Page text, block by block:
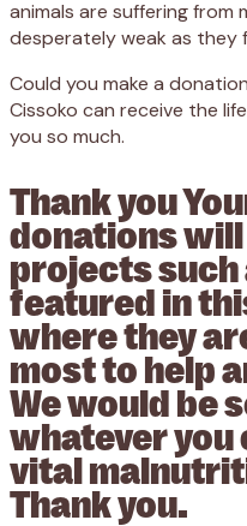
animals are suffering from
desperately weak as they
Could you make a
Cissoko can receive the
you so much.
Thank you
donations
projects such
featured in
where they
most to help
We would be
whatever you
vital
Thank you.